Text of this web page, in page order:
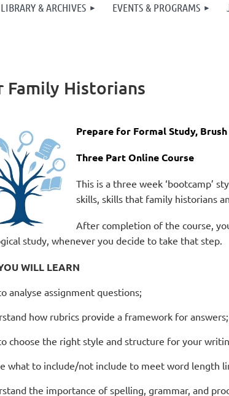
LIBRARY & ARCHIVES EVENTS & PROGRAMS
Family Historians
Prepare for Formal Study,
Three Part Online Course
This is a three week ‘bootcamp’
skills, skills that family historians
After completion of the course,
study, whenever you decide to take that step.
WILL LEARN
analyse assignment questions;
how rubrics provide a framework for answers;
choose the right style and structure for your
what to include/not include to meet word length
the importance of spelling, grammar, and